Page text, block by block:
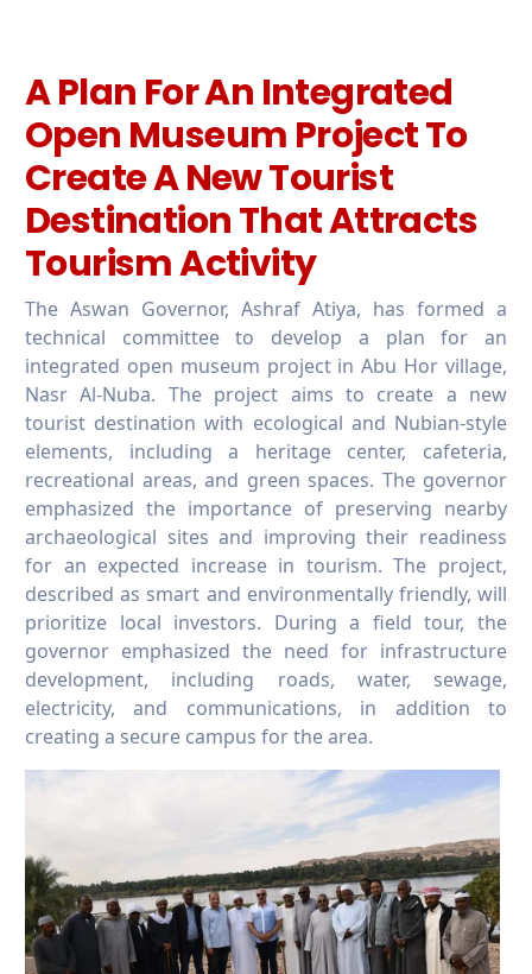
A Plan For An Integrated
Open Museum Project To
Create A New Tourist
Destination That Attracts
Tourism Activity
The Aswan Governor, Ashraf Atiya, has formed a
technical committee to develop a plan for an
integrated open museum project in Abu Hor village,
Nasr Al-Nuba. The project aims to create a new
tourist destination with ecological and Nubian-style
elements, including a heritage center, cafeteria,
recreational areas, and green spaces. The governor
emphasized the importance of preserving nearby
archaeological sites and improving their readiness
for an expected increase in tourism. The project,
described as smart and environmentally friendly, will
prioritize local investors. During a field tour, the
governor emphasized the need for infrastructure
development, including roads, water, sewage,
electricity, and communications, in addition to
creating a secure campus for the area.